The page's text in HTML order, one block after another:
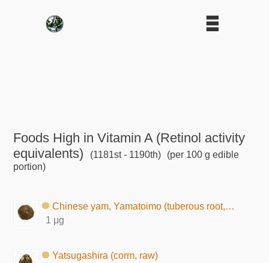
Foods High in Vitamin A (Retinol activity
equivalents)
(1181st - 1190th)
(per 100 g edible
portion)
Chinese yam, Yamatoimo (tuberous root, raw)
1 μg
Yatsugashira (corm, raw)